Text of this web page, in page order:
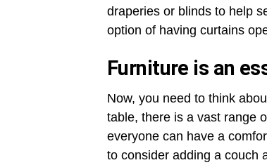
draperies or blinds to help
option of having curtains
Furniture is an
Now, you need to think
table, there is a vast range
everyone can have a
to consider adding a couch